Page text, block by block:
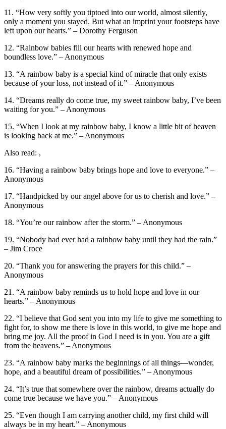
11. “How very softly you tiptoed into our world, almost silently,
only a moment you stayed. But what an imprint your footsteps have
left upon our hearts.” – Dorothy Ferguson
12. “Rainbow babies fill our hearts with renewed hope and
boundless love.” – Anonymous
13. “A rainbow baby is a special kind of miracle that only exists
because of your loss, not instead of it.” – Anonymous
14. “Dreams really do come true, my sweet rainbow baby, I’ve been
waiting for you.” – Anonymous
15. “When I look at my rainbow baby, I know a little bit of heaven
is looking back at me.” – Anonymous
Also read: ,
16. “Having a rainbow baby brings hope and love to everyone.” –
Anonymous
17. “Handpicked by our angel above for us to cherish and love.” –
Anonymous
18. “You’re our rainbow after the storm.” – Anonymous
19. “Nobody had ever had a rainbow baby until they had the rain.”
– Jim Croce
20. “Thank you for answering the prayers for this child.” –
Anonymous
21. “A rainbow baby reminds us to hold hope and love in our
hearts.” – Anonymous
22. “I believe that God sent you into my life to give me something to
fight for, to show me there is love in this world, to give me hope and
bring me joy. All the proof in God I need is in you. You are a gift
from the heavens.” – Anonymous
23. “A rainbow baby marks the beginnings of all things—wonder,
hope, and a beautiful dream of possibilities.” – Anonymous
24. “It’s true that somewhere over the rainbow, dreams actually do
come true because we have you.” – Anonymous
25. “Even though I am carrying another child, my first child will
always be in my heart.” – Anonymous